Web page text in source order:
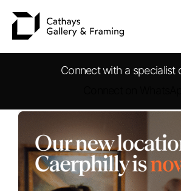
Connect with a specialist
content